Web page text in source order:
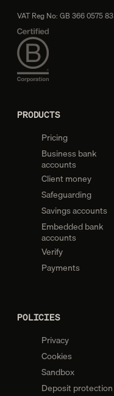
VAT Reg No: GB 366 0575 83
PRODUCTS
Pricing
Business bank
accounts
Client money
Safeguarding
Savings accounts
Embedded bank
accounts
Verify
Payments
POLICIES
Privacy
Cookies
Sandbox
Deposit protection